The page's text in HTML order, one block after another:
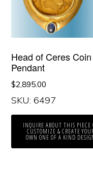
Head of Ceres Coin
Pendant
$2,895.00
SKU: 6497
INQUIRE ABOUT THIS PIECE
CUSTOMIZE & CREATE
OWN ONE OF A KIND